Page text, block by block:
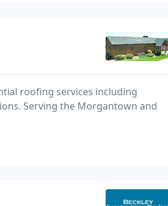
roofing services including
Serving the Morgantown and